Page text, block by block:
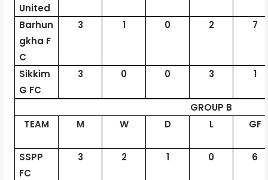
United
Barhun
gkha F
C
3 1 0 2 7
Sikkim
G FC
3 0 0 3 1
GROUP B
TEAM
M W D L GF
SSPP
FC
3 2 1 0 6